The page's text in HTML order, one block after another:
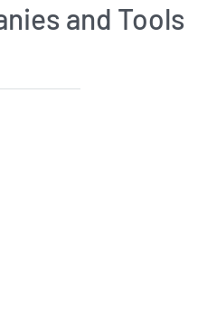
and Tools